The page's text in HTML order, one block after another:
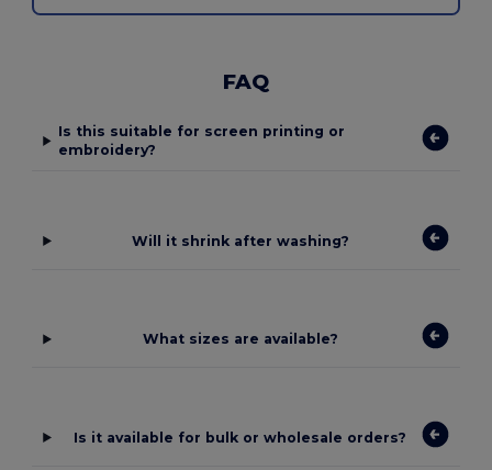
FAQ
Is this suitable for screen printing or
embroidery?
Will it shrink after washing?
What sizes are available?
Is it available for bulk or wholesale orders?